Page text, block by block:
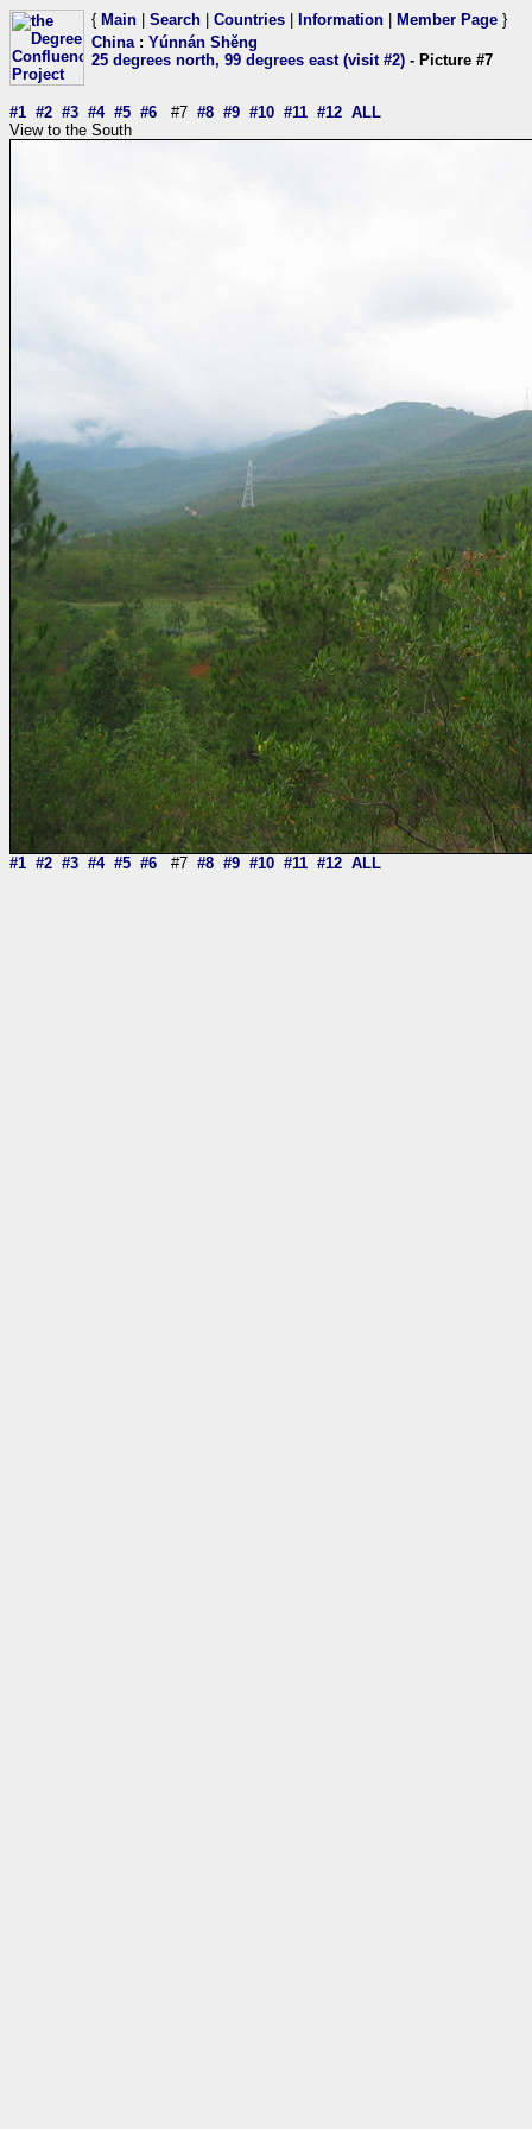
{ Main Search Countries Information Member Page }
China: Yúnnán Shěng
25 degrees north, 99 degrees east (visit #2) - Picture #7
#1 #2 #3 #4 #5 #6 #7 #8 #9 #10 #11 #12 ALL
View to the South
#1 #2 #3 #4 #5 #6 #7 #8 #9 #10 #11 #12 ALL